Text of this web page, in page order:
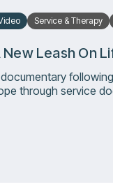
Service & Therapy
New Leash On
through service